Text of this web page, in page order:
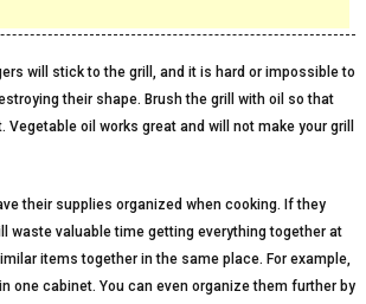
will stick to the grill, and it is hard or impossible to
their shape. Brush the grill with oil so that
oil works great and will not make your grill
their supplies organized when cooking. If they
waste valuable time getting everything together at
items together in the same place. For example,
one cabinet. You can even organize them further by